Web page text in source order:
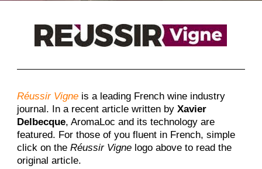
Réussir Vigneis a leading French wine industry
journal. In a recent article written by Xavier
Delbecque, AromaLoc and its technology are
featured. For those of you fluent in French, simple
click on the Réussir Vignelogo above to read the
original article.